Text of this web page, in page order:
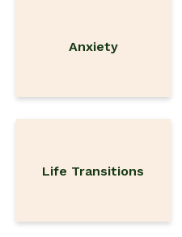
Anxiety
Life Transitions